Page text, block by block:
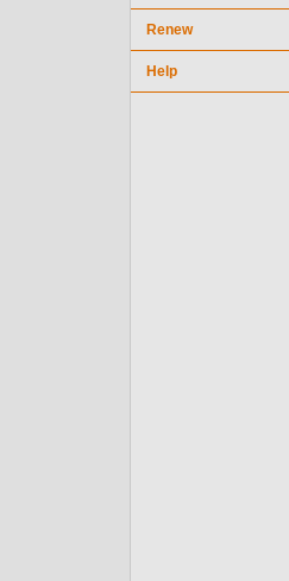
Renew
Help